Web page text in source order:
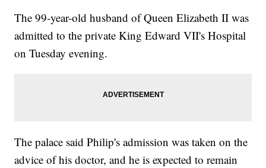
The 99-year-old husband of Queen Elizabeth II was
admitted to the private King Edward VII's Hospital
on Tuesday evening.
The palace said Philip's admission was taken on the
advice of his doctor, and he is expected to remain